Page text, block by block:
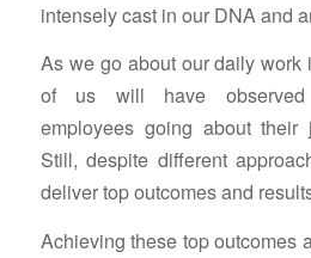
intensely cast in our DNA and
As we go about our daily work
of us will have observed
employees going about their
Still, despite different
deliver top outcomes and
Achieving these top outcomes